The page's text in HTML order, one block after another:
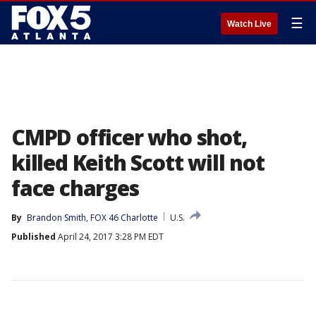
Watch Live ☰
CMPD officer who shot,
killed Keith Scott will not
face charges
By Brandon Smith, FOX 46 Charlotte
U.S.
Published April 24, 2017 3:28 PM EDT